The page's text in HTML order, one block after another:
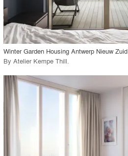
call_made View Project
Winter Garden Housing Antwerp Nieuw Zuid
By Atelier Kempe Thill
playlist_add